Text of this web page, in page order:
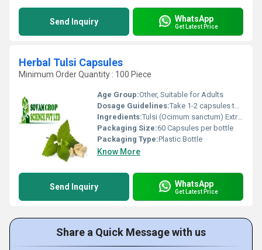
Send Inquiry WhatsApp
Get Latest Price
Herbal Tulsi Capsules
Minimum Order Quantity : 100 Piece
Age Group:Other, Suitable for Adults
Dosage Guidelines:Take 1-2 capsules twice daily with water or as directed by a physician
Ingredients:Tulsi (Ocimum sanctum) Extract
Packaging Size:60 Capsules per bottle
Packaging Type:Plastic Bottle
Know More
Send Inquiry WhatsApp
Get Latest Price
Share a Quick Message with us